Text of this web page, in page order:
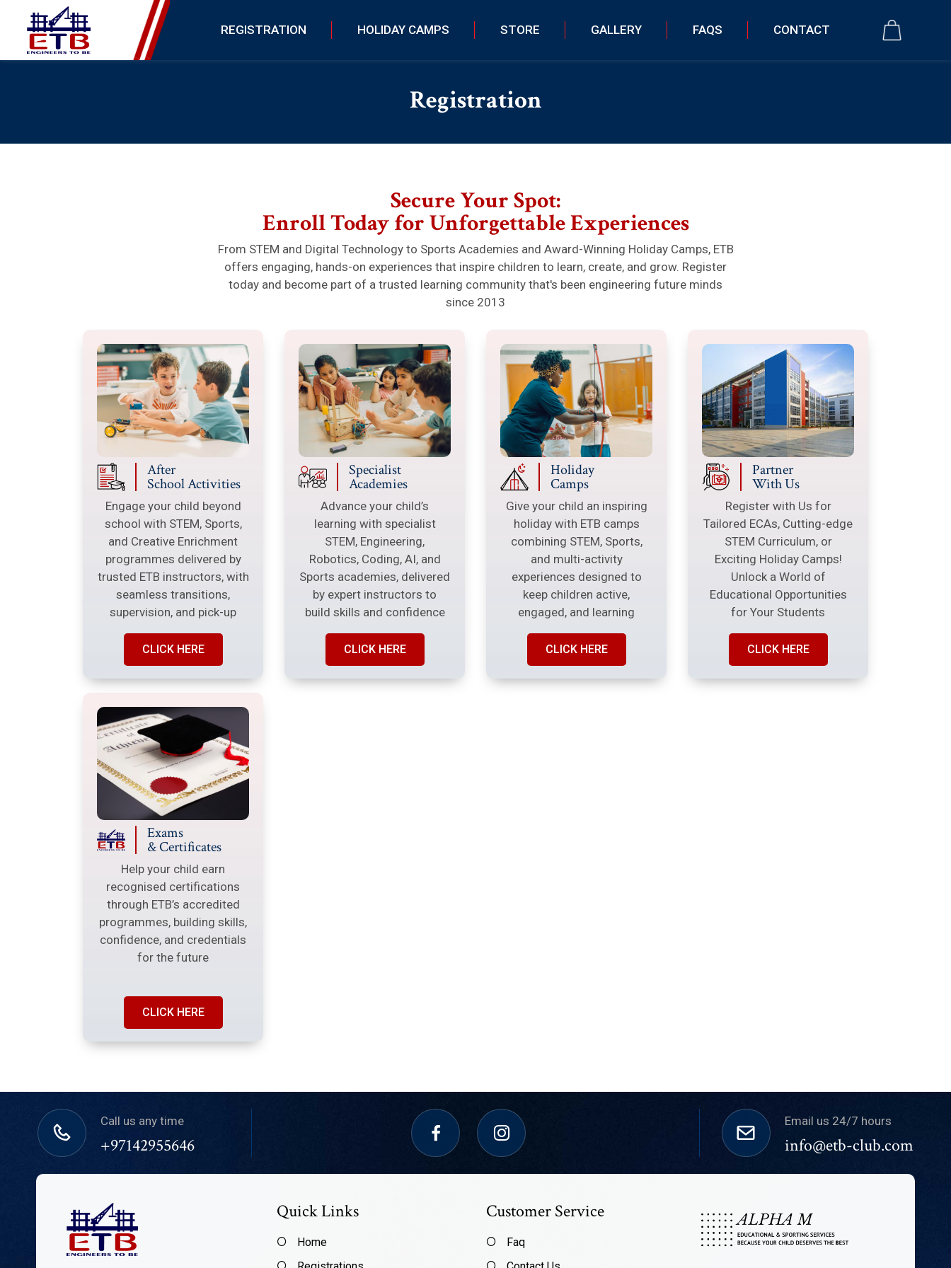
REGISTRATION HOLIDAY CAMPS STORE GALLERY FAQS CONTACT
Registration
Secure Your Spot:
Enroll Today for Unforgettable Experiences
From STEM and Digital Technology to Sports Academies and Award-Winning Holiday Camps, ETB
offers engaging, hands-on experiences that inspire children to learn, create, and grow. Register
today and become part of a trusted learning community that's been engineering future minds
since 2013
After
School Activities
Engage your child beyond
school with STEM, Sports,
and Creative Enrichment
programmes delivered by
trusted ETB instructors, with
seamless transitions,
supervision, and pick-up
CLICK HERE
Specialist
Academies
Advance your child’s
learning with specialist
STEM, Engineering,
Robotics, Coding, AI, and
Sports academies, delivered
by expert instructors to
build skills and confidence
CLICK HERE
Holiday
Camps
Give your child an inspiring
holiday with ETB camps
combining STEM, Sports,
and multi-activity
experiences designed to
keep children active,
engaged, and learning
CLICK HERE
Partner
With Us
Register with Us for
Tailored ECAs, Cutting-edge
STEM Curriculum, or
Exciting Holiday Camps!
Unlock a World of
Educational Opportunities
for Your Students
CLICK HERE
Exams
& Certificates
Help your child earn
recognised certifications
through ETB’s accredited
programmes, building skills,
confidence, and credentials
for the future
CLICK HERE
Call us any time
+97142955646
Email us 24/7 hours
info@etb-club.com
Quick Links
Home
Customer Service
Faq